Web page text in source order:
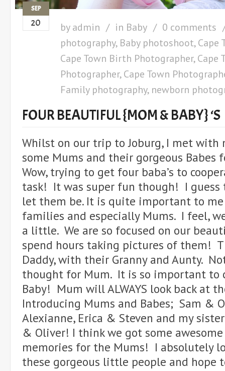
SEP
20 byadmin in Baby
0 comments
photography, Baby photoshoot,Cape
Cape Town Birth Photographer,Cape
Photographer,Cape Town
Family photography, newborn
FOUR BEAUTIFUL {MOM & BABY} ‘S
Whilst on our trip to Joburg, I met with
some Mums and their gorgeous Babes
Wow, trying to get four baba’s to
task! It was super fun though! I guess
let them be. It is quite important to
families and especially Mums. I feel,
a little. We are so focused on our
spend hours taking pictures of them!
Daddy, with their Granny and Aunty.
thought for Mum. It is so important to
Baby! Mum will ALWAYS look back at
Introducing Mums and Babes; Sam &
Alexianne, Erica & Steven and my
& Oliver! I think we got some
memories for the Mums! I absolutely
these gorgeous little people and hope